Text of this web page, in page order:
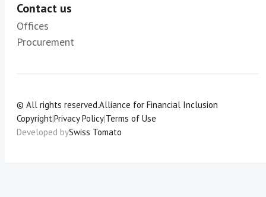
Contact us
Offices
Procurement
© All rights reserved.Alliance for Financial Inclusion
Copyright|Privacy Policy|Terms of Use
Developed bySwiss Tomato